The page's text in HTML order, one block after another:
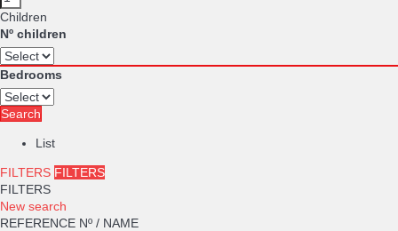
Children
Nº children
Bedrooms
Search
List
FILTERS FILTERS
FILTERS
New search
REFERENCE Nº / NAME